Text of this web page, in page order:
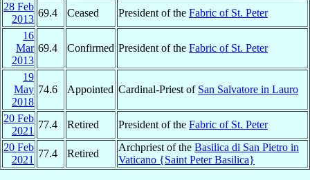
28 Feb
2013
69.4 Ceased President of the Fabric of St. Peter
16
Mar
2013
69.4 Confirmed President of the Fabric of St. Peter
19
May
2018
74.6 Appointed Cardinal-Priest of San Salvatore in Lauro
20 Feb
2021
77.4 Retired President of the Fabric of St. Peter
20 Feb
2021
77.4 Retired
Archpriest of the Basilica di San Pietro in
Vaticano {Saint Peter Basilica}